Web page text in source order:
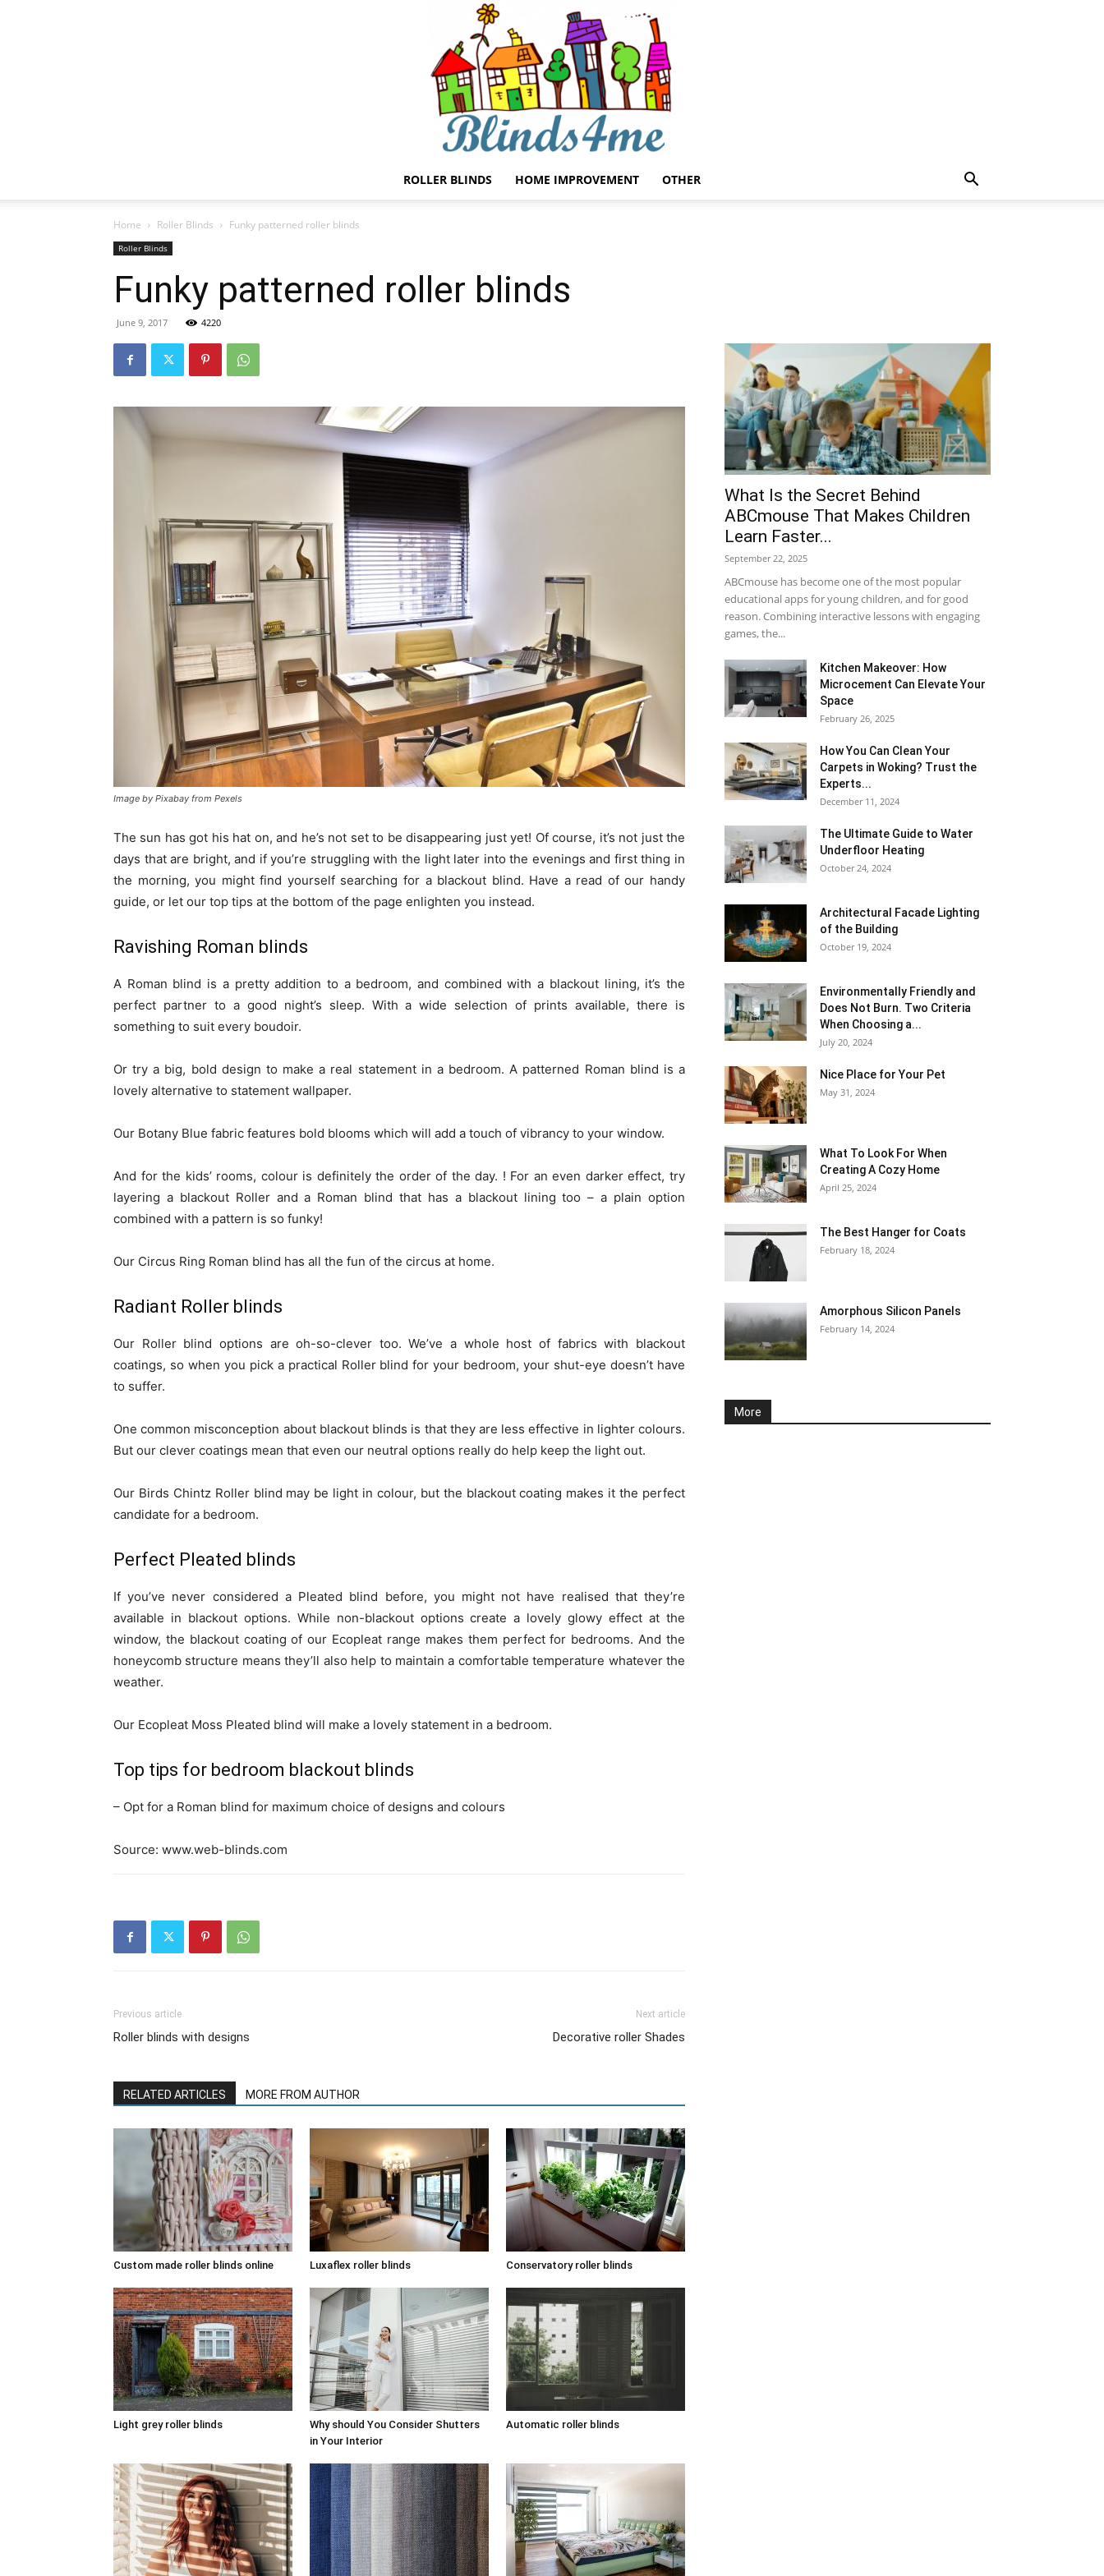
ROLLER BLINDS HOME IMPROVEMENT OTHER
Home Roller Blinds Funky patterned roller blinds
Roller Blinds
Funky patterned roller blinds
June 9, 2017 4220
Image by Pixabay from Pexels
The sun has got his hat on, and he’s not set to be disappearing just yet! Of course, it’s not just the
days that are bright, and if you’re struggling with the light later into the evenings and first thing in
the morning, you might find yourself searching for a blackout blind. Have a read of our handy
guide, or let our top tips at the bottom of the page enlighten you instead.
Ravishing Roman blinds
A Roman blind is a pretty addition to a bedroom, and combined with a blackout lining, it’s the
perfect partner to a good night’s sleep. With a wide selection of prints available, there is
something to suit every boudoir.
Or try a big, bold design to make a real statement in a bedroom. A patterned Roman blind is a
lovely alternative to statement wallpaper.
Our Botany Blue fabric features bold blooms which will add a touch of vibrancy to your window.
And for the kids’ rooms, colour is definitely the order of the day. ! For an even darker effect, try
layering a blackout Roller and a Roman blind that has a blackout lining too – a plain option
combined with a pattern is so funky!
Our Circus Ring Roman blind has all the fun of the circus at home.
Radiant Roller blinds
Our Roller blind options are oh-so-clever too. We’ve a whole host of fabrics with blackout
coatings, so when you pick a practical Roller blind for your bedroom, your shut-eye doesn’t have
to suffer.
One common misconception about blackout blinds is that they are less effective in lighter colours.
But our clever coatings mean that even our neutral options really do help keep the light out.
Our Birds Chintz Roller blind may be light in colour, but the blackout coating makes it the perfect
candidate for a bedroom.
Perfect Pleated blinds
If you’ve never considered a Pleated blind before, you might not have realised that they’re
available in blackout options. While non-blackout options create a lovely glowy effect at the
window, the blackout coating of our Ecopleat range makes them perfect for bedrooms. And the
honeycomb structure means they’ll also help to maintain a comfortable temperature whatever the
weather.
Our Ecopleat Moss Pleated blind will make a lovely statement in a bedroom.
Top tips for bedroom blackout blinds
– Opt for a Roman blind for maximum choice of designs and colours
Source: www.web-blinds.com
Previous article
Roller blinds with designs
Next article
Decorative roller Shades
RELATED ARTICLES MORE FROM AUTHOR
Custom made roller blinds online Luxaflex roller blinds Conservatory roller blinds
Light grey roller blinds
Why should You Consider Shutters
in Your Interior
Automatic roller blinds
What Is the Secret Behind
ABCmouse That Makes Children
Learn Faster...
September 22, 2025
ABCmouse has become one of the most popular
educational apps for young children, and for good
reason. Combining interactive lessons with engaging
games, the...
Kitchen Makeover: How
Microcement Can Elevate Your
Space
February 26, 2025
How You Can Clean Your
Carpets in Woking? Trust the
Experts...
December 11, 2024
The Ultimate Guide to Water
Underfloor Heating
October 24, 2024
Architectural Facade Lighting
of the Building
October 19, 2024
Environmentally Friendly and
Does Not Burn. Two Criteria
When Choosing a...
July 20, 2024
Nice Place for Your Pet
May 31, 2024
What To Look For When
Creating A Cozy Home
April 25, 2024
The Best Hanger for Coats
February 18, 2024
Amorphous Silicon Panels
February 14, 2024
More